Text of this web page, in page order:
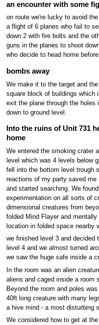
an encounter with some
on route we're lucky to avoid
a flight of 6 planes who fail to
down 2 with fire bolts and the
guns in the planes to shoot
who decide to head home
bombs away
We make it to the target and
square block of buildings which
exit the plane through the holes
down to ground level.
Into the ruins of Unit 731
home
We entered the smoking crater
level which was 4 levels below
fell into the bottom level trough
reactions of my party saved me
and started searching. We
experimentation on all sorts of
dimensional creatures from
folded Mind Flayer and
location in folded space nearby
we finished level 3 and decided
level 4 and we almost turned
we saw the huge safe inside a
In the room was an alien
aliens and caged inside a room
Beyond the room and poles
40ft long creature with many
a hive mind - a most disturbing
We considered how to get at